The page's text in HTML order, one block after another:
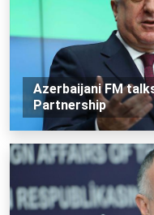
Azerbaijani FM
Partnership